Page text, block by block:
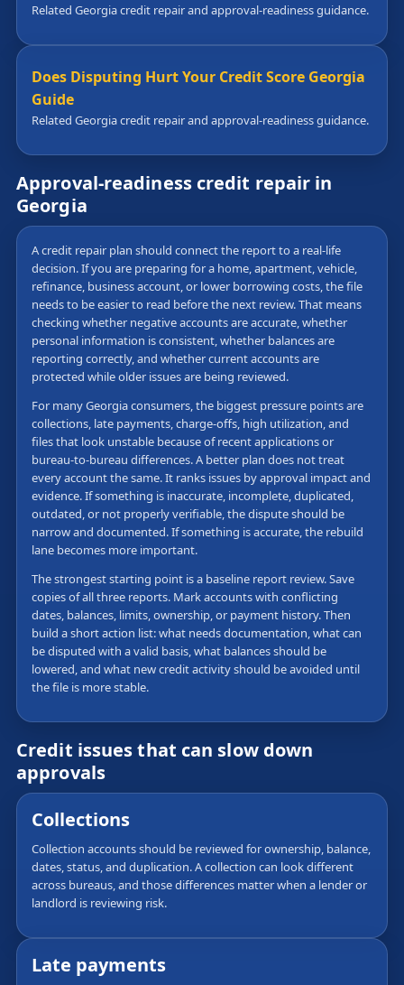
Related Georgia credit repair and approval-readiness guidance.
Does Disputing Hurt Your Credit Score Georgia
Guide
Related Georgia credit repair and approval-readiness guidance.
Approval-readiness credit repair in
Georgia
A credit repair plan should connect the report to a real-life
decision. If you are preparing for a home, apartment, vehicle,
refinance, business account, or lower borrowing costs, the file
needs to be easier to read before the next review. That means
checking whether negative accounts are accurate, whether
personal information is consistent, whether balances are
reporting correctly, and whether current accounts are
protected while older issues are being reviewed.
For many Georgia consumers, the biggest pressure points are
collections, late payments, charge-offs, high utilization, and
files that look unstable because of recent applications or
bureau-to-bureau differences. A better plan does not treat
every account the same. It ranks issues by approval impact and
evidence. If something is inaccurate, incomplete, duplicated,
outdated, or not properly verifiable, the dispute should be
narrow and documented. If something is accurate, the rebuild
lane becomes more important.
The strongest starting point is a baseline report review. Save
copies of all three reports. Mark accounts with conflicting
dates, balances, limits, ownership, or payment history. Then
build a short action list: what needs documentation, what can
be disputed with a valid basis, what balances should be
lowered, and what new credit activity should be avoided until
the file is more stable.
Credit issues that can slow down
approvals
Collections
Collection accounts should be reviewed for ownership, balance,
dates, status, and duplication. A collection can look different
across bureaus, and those differences matter when a lender or
landlord is reviewing risk.
Late payments